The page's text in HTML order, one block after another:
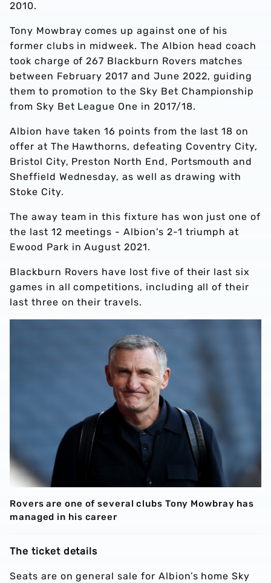
2010.
Tony Mowbray comes up against one of his
former clubs in midweek. The Albion head coach
took charge of 267 Blackburn Rovers matches
between February 2017 and June 2022, guiding
them to promotion to the Sky Bet Championship
from Sky Bet League One in 2017/18.
Albion have taken 16 points from the last 18 on
offer at The Hawthorns, defeating Coventry City,
Bristol City, Preston North End, Portsmouth and
Sheffield Wednesday, as well as drawing with
Stoke City.
The away team in this fixture has won just one of
the last 12 meetings - Albion's 2-1 triumph at
Ewood Park in August 2021.
Blackburn Rovers have lost five of their last six
games in all competitions, including all of their
last three on their travels.
Rovers are one of several clubs Tony Mowbray has
managed in his career
The ticket details
Seats are on general sale for Albion’s home Sky